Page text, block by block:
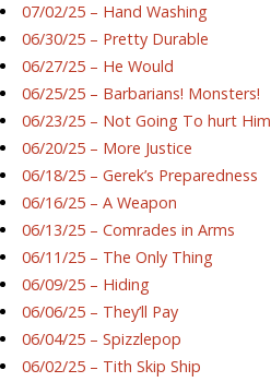
07/02/25 – Hand Washing
06/30/25 – Pretty Durable
06/27/25 – He Would
06/25/25 – Barbarians! Monsters!
06/23/25 – Not Going To hurt Him
06/20/25 – More Justice
06/18/25 – Gerek’s Preparedness
06/16/25 – A Weapon
06/13/25 – Comrades in Arms
06/11/25 – The Only Thing
06/09/25 – Hiding
06/06/25 – They’ll Pay
06/04/25 – Spizzlepop
06/02/25 – Tith Skip Ship